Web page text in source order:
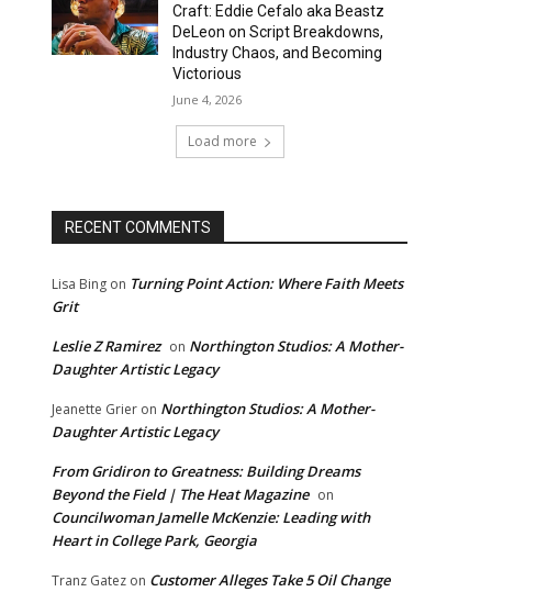
Craft: Eddie Cefalo aka Beastz
DeLeon on Script Breakdowns,
Industry Chaos, and Becoming
Victorious
June 4, 2026
Load more
RECENT COMMENTS
Lisa Bing on Turning Point Action: Where Faith Meets
Grit
Leslie Z Ramirez on Northington Studios: A Mother-
Daughter Artistic Legacy
Jeanette Grier on Northington Studios: A Mother-
Daughter Artistic Legacy
From Gridiron to Greatness: Building Dreams
Beyond the Field | The Heat Magazine on
Councilwoman Jamelle McKenzie: Leading with
Heart in College Park, Georgia
Tranz Gatez on Customer Alleges Take 5 Oil Change